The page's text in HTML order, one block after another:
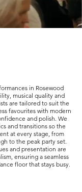
in Rosewood
musical quality and
are tailored to suit the
favourites with modern
and polish. We
and transitions so the
at every stage, from
to the peak party set.
and presentation are
ensuring a seamless
floor that stays busy.